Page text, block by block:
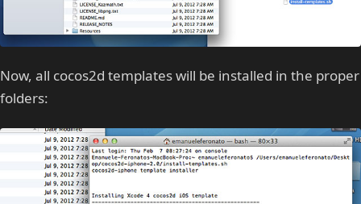
Now, all cocos2d templates will be installed in the proper
folders: